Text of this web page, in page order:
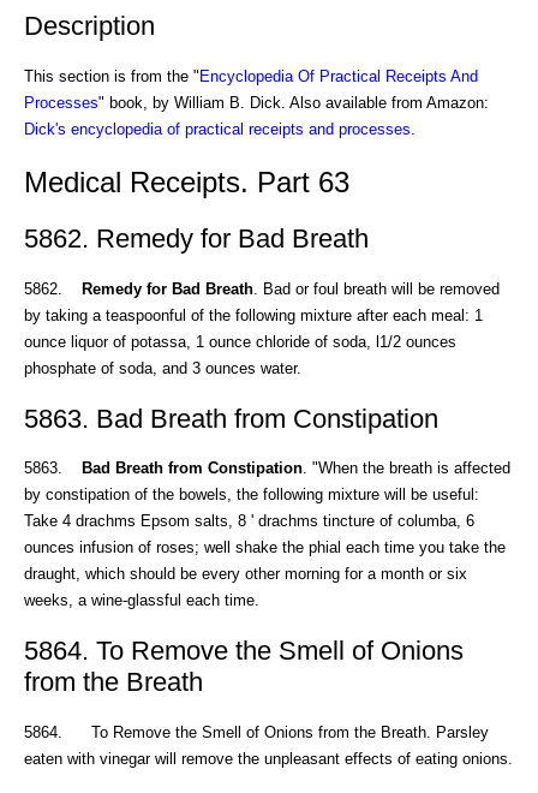
Description
This section is from the " Encyclopedia Of Practical Receipts And
Processes" book, by William B. Dick. Also available from Amazon:
Dick's encyclopedia of practical receipts and processes
Medical Receipts. Part 63
5862. Remedy for Bad Breath
5862. Remedy for Bad Breath . Bad or foul breath will be removed
by taking a teaspoonful of the following mixture after each meal: 1
ounce liquor of potassa, 1 ounce chloride of soda, l1/2 ounces
phosphate of soda, and 3 ounces water.
5863. Bad Breath from Constipation
5863. Bad Breath from Constipation. "When the breath is affected
by constipation of the bowels, the following mixture will be useful:
Take 4 drachms Epsom salts, 8 ' drachms tincture of columba, 6
ounces infusion of roses; well shake the phial each time you take the
draught, which should be every other morning for a month or six
weeks, a wine-glassful each time.
5864. To Remove the Smell of Onions
from the Breath
5864. To Remove the Smell of Onions from the Breath. Parsley
eaten with vinegar will remove the unpleasant effects of eating onions.